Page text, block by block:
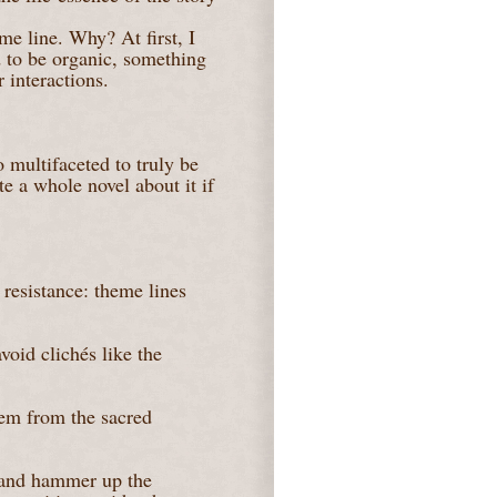
line. Why? At first, I
to be organic, something
interactions.
multifaceted to truly be
a whole novel about it if
theme lines
clichés like the
from the sacred
hammer up the